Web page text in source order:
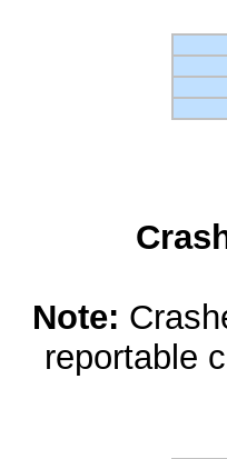
Note:
reportable